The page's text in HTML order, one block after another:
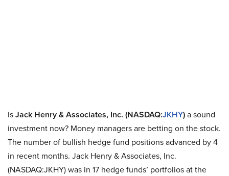
IsJack Henry & Associates, Inc. (NASDAQ:JKHY)a sound
investment now? Money managers are betting on the stock.
The number of bullish hedge fund positions advanced by 4
in recent months. Jack Henry & Associates, Inc.
(NASDAQ:JKHY) was in 17 hedge funds’ portfolios at the